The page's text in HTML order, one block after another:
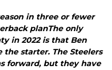
in three or fewer
planThe only
in 2022 is that Ben
the starter. The Steelers
forward, but they have